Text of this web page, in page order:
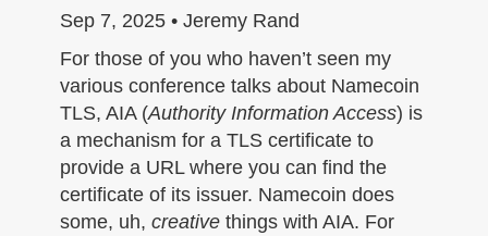
Sep 7, 2025 • Jeremy Rand
For those of you who haven’t seen my
various conference talks about Namecoin
TLS, AIA (Authority Information Access) is
a mechanism for a TLS certificate to
provide a URL where you can find the
certificate of its issuer. Namecoin does
some, uh, creative things with AIA. For